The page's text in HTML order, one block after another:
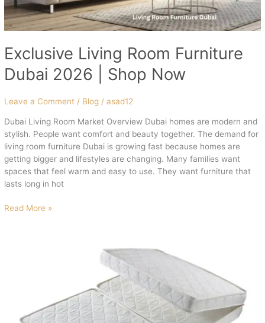
Exclusive Living Room Furniture
Dubai 2026 | Shop Now
Leave a Comment / Blog /asad12
Dubai Living Room Market Overview Dubai homes are modern and
stylish. People want comfort and beauty together. The demand for
living room furniture Dubai is growing fast because homes are
getting bigger and lifestyles are changing. Many families want
spaces that feel warm and easy to use. They want furniture that
lasts long in hot
Read More »
Comfort